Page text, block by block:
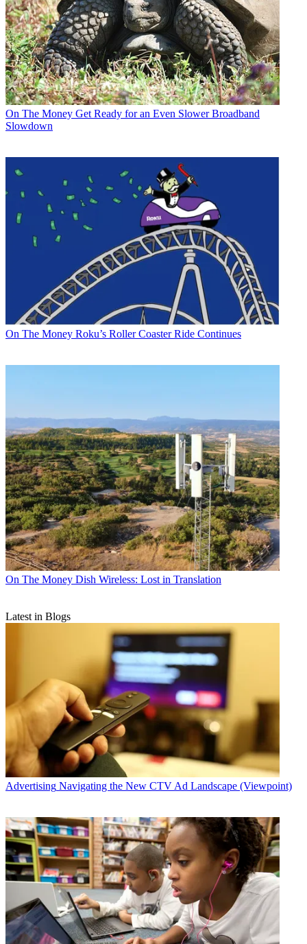
On The Money Get Ready for an Even Slower Broadband
Slowdown
On The Money Roku’s Roller Coaster Ride Continues
On The Money Dish Wireless: Lost in Translation
Latest in Blogs
Advertising Navigating the New CTV Ad Landscape (Viewpoint)